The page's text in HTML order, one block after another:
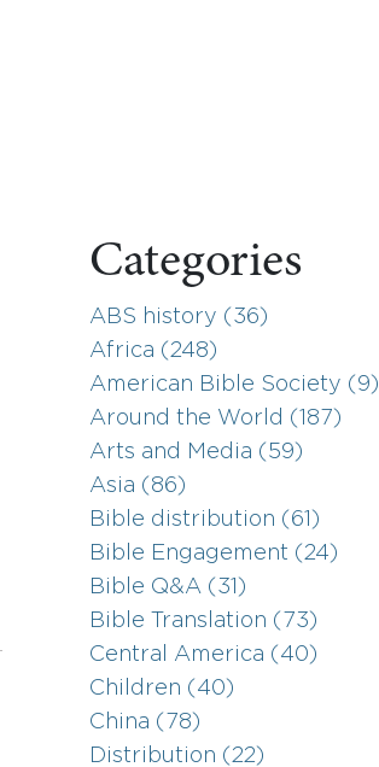
Categories
ABS history (36)
Africa (248)
American Bible Society (9)
Around the World (187)
Arts and Media (59)
Asia (86)
Bible distribution (61)
Bible Engagement (24)
Bible Q&A (31)
Bible Translation (73)
Central America (40)
Children (40)
China (78)
Distribution (22)